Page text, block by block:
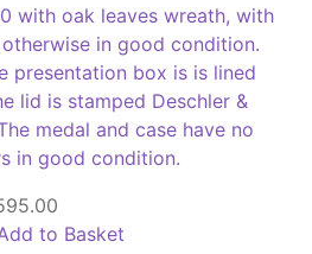
with oak leaves wreath, with
in good condition.
presentation box is is lined
lid is stamped Deschler &
medal and case have no
in good condition.
to Basket